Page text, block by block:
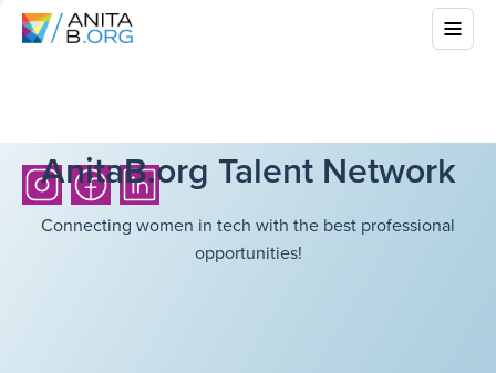
AnitaB.org Talent Network
Connecting women in tech with the best professional
opportunities!